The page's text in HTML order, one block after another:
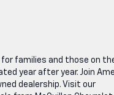
families and those on
year after year. Join
dealership. Visit our